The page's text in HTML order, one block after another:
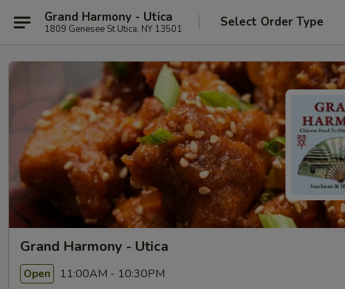
Grand Harmony - Utica
1809 Genesee St Utica, NY 13501 Select Order Type
Grand Harmony - Utica
Open 11:00AM - 10:30PM